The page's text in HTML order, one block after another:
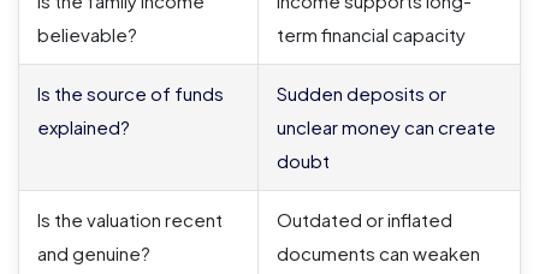
believable?
term financial capacity
Is the source of funds
explained?
Sudden deposits or
unclear money can create
doubt
Is the valuation recent
and genuine?
Outdated or inflated
documents can weaken